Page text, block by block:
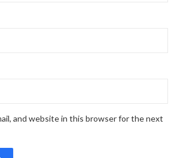
and website in this browser for the next